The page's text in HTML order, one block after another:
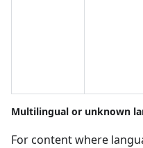
Multilingual or unknown
For content where